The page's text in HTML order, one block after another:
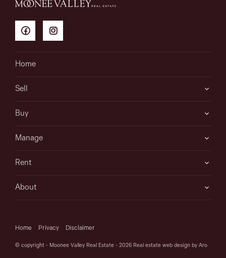
Home
Sell
Buy
Manage
Rent
About
Home Privacy Disclaimer
© copyright - Moonee Valley Real Estate - 2026 Real estate web design by Aro